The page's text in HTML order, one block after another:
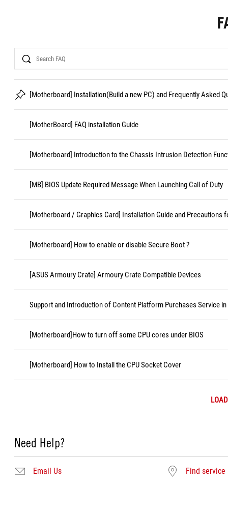
Search
[Motherboard] Installation(Build a new PC) and Frequently Asked
[MotherBoard] FAQ installation Guide
[Motherboard] Introduction to the Chassis Intrusion Detection
[MB] BIOS Update Required Message When Launching Call of Duty
[Motherboard / Graphics Card] Installation Guide and Precautions
[Motherboard] How to enable or disable Secure Boot ?
[ASUS Armoury Crate] Armoury Crate Compatible Devices
Support and Introduction of Content Platform Purchases Service
[Motherboard]How to turn off some CPU cores under BIOS
[Motherboard] How to Install the CPU Socket Cover
Need Help?
Email Us Find